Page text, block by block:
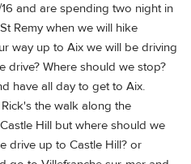
and are spending two night in
Remy when we will hike
way up to Aix we will be driving
drive? Where should we stop?
have all day to get to Aix.
the walk along the
Hill but where should we
drive up to Castle Hill? or